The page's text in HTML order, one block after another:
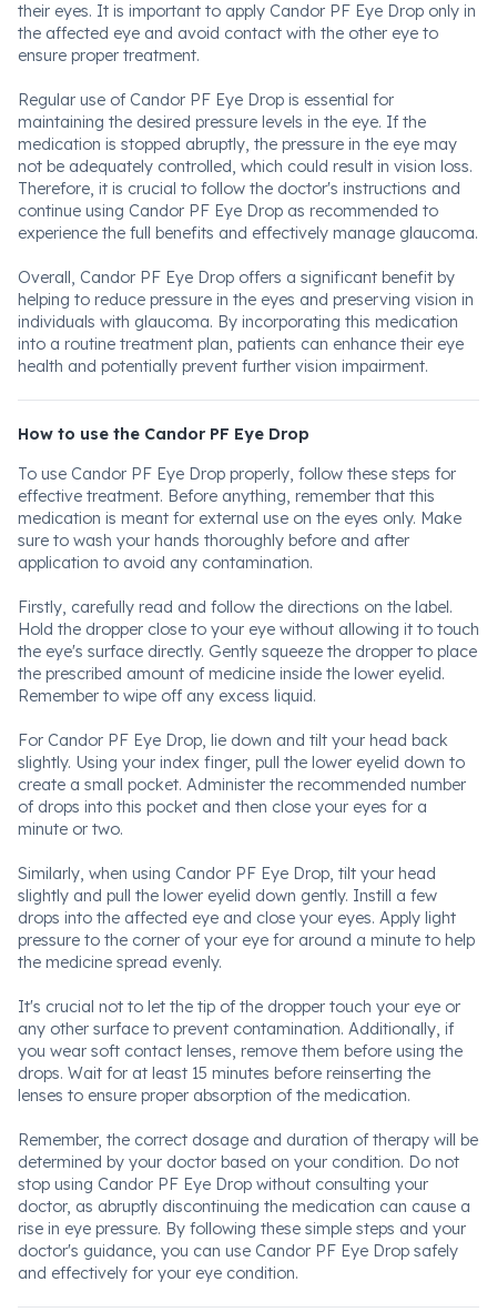
their eyes. It is important to apply Candor PF Eye Drop only in
the affected eye and avoid contact with the other eye to
ensure proper treatment.
Regular use of Candor PF Eye Drop is essential for
maintaining the desired pressure levels in the eye. If the
medication is stopped abruptly, the pressure in the eye may
not be adequately controlled, which could result in vision loss.
Therefore, it is crucial to follow the doctor's instructions and
continue using Candor PF Eye Drop as recommended to
experience the full benefits and effectively manage glaucoma.
Overall, Candor PF Eye Drop offers a significant benefit by
helping to reduce pressure in the eyes and preserving vision in
individuals with glaucoma. By incorporating this medication
into a routine treatment plan, patients can enhance their eye
health and potentially prevent further vision impairment.
How to use the Candor PF Eye Drop
To use Candor PF Eye Drop properly, follow these steps for
effective treatment. Before anything, remember that this
medication is meant for external use on the eyes only. Make
sure to wash your hands thoroughly before and after
application to avoid any contamination.
Firstly, carefully read and follow the directions on the label.
Hold the dropper close to your eye without allowing it to touch
the eye's surface directly. Gently squeeze the dropper to place
the prescribed amount of medicine inside the lower eyelid.
Remember to wipe off any excess liquid.
For Candor PF Eye Drop, lie down and tilt your head back
slightly. Using your index finger, pull the lower eyelid down to
create a small pocket. Administer the recommended number
of drops into this pocket and then close your eyes for a
minute or two.
Similarly, when using Candor PF Eye Drop, tilt your head
slightly and pull the lower eyelid down gently. Instill a few
drops into the affected eye and close your eyes. Apply light
pressure to the corner of your eye for around a minute to help
the medicine spread evenly.
It's crucial not to let the tip of the dropper touch your eye or
any other surface to prevent contamination. Additionally, if
you wear soft contact lenses, remove them before using the
drops. Wait for at least 15 minutes before reinserting the
lenses to ensure proper absorption of the medication.
Remember, the correct dosage and duration of therapy will be
determined by your doctor based on your condition. Do not
stop using Candor PF Eye Drop without consulting your
doctor, as abruptly discontinuing the medication can cause a
rise in eye pressure. By following these simple steps and your
doctor's guidance, you can use Candor PF Eye Drop safely
and effectively for your eye condition.